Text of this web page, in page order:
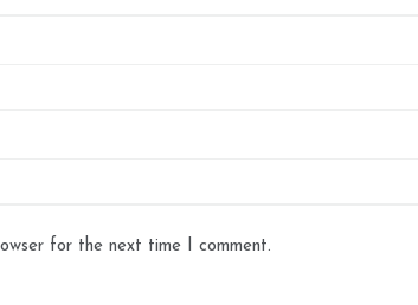
for the next time I comment.